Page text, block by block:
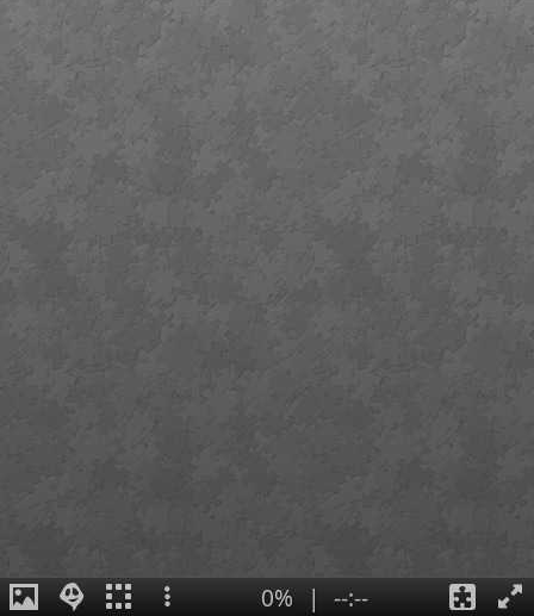
0% | --:--